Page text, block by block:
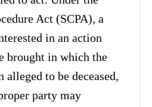
Act (SCPA), a
in an action
brought in which the
alleged to be deceased,
party may